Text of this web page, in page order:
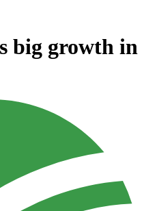
big growth in